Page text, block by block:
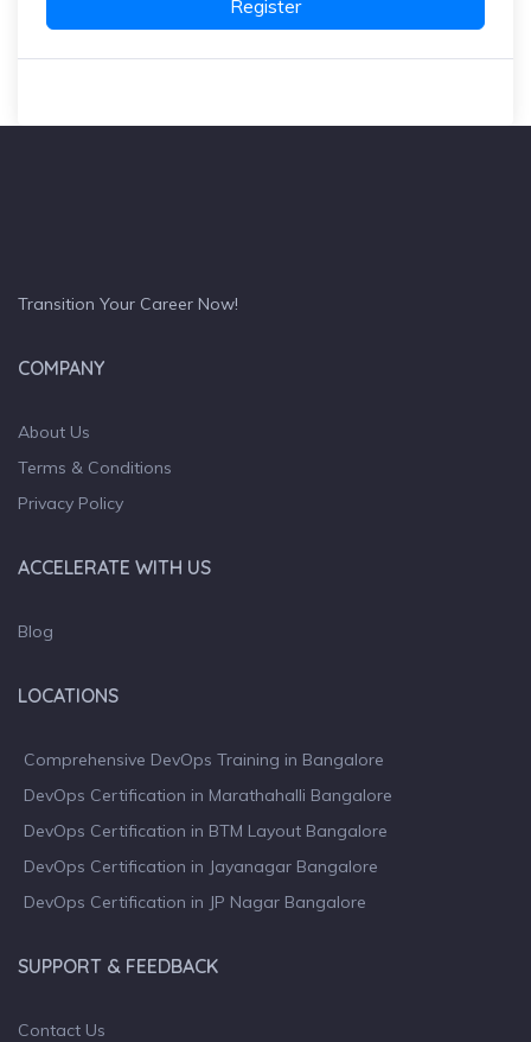
Register
Transition Your Career Now!
COMPANY
About Us
Terms & Conditions
Privacy Policy
ACCELERATE WITH US
Blog
LOCATIONS
Comprehensive DevOps Training in Bangalore
DevOps Certification in Marathahalli Bangalore
DevOps Certification in BTM Layout Bangalore
DevOps Certification in Jayanagar Bangalore
DevOps Certification in JP Nagar Bangalore
SUPPORT & FEEDBACK
Contact Us